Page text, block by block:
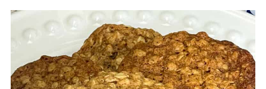
that do not spread that great.
2.The temperature of your margarine or
baking fat can greatly affect how your